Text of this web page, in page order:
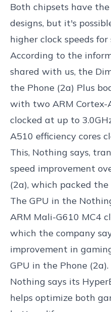
Both chipsets have the
designs, but it's
higher clock speeds for
According to the
shared with us, the
the Phone (2a) Plus
with two ARM Cortex-
clocked at up to
A510 efficiency cores
This, Nothing says,
speed improvement
(2a), which packed
The GPU in the
ARM Mali-G610 MC4
which the company
improvement in
GPU in the Phone
Nothing says its
helps optimize both